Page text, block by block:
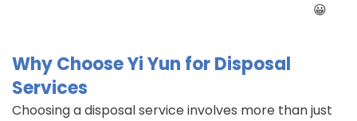
😀
Why Choose Yi Yun for Disposal
Services
Choosing a disposal service involves more than just